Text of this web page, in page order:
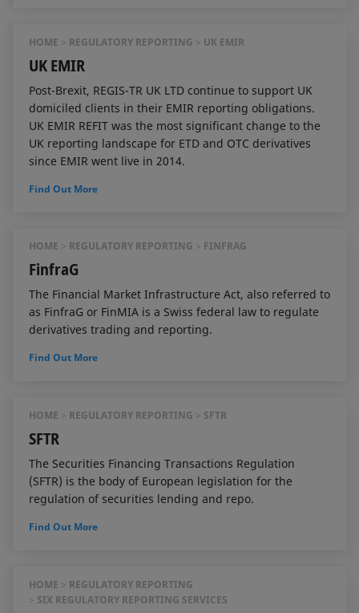
HOME REGULATORY REPORTING UK EMIR
UK EMIR
Post-Brexit, REGIS-TR UK LTD continue to support UK
domiciled clients in their EMIR reporting obligations.
UK EMIR REFIT was the most significant change to the
UK reporting landscape for ETD and OTC derivatives
since EMIR went live in 2014.
Find Out More
HOME REGULATORY REPORTING FINFRAG
FinfraG
The Financial Market Infrastructure Act, also referred to
as FinfraG or FinMIA is a Swiss federal law to regulate
derivatives trading and reporting.
Find Out More
HOME REGULATORY REPORTING SFTR
SFTR
The Securities Financing Transactions Regulation
(SFTR) is the body of European legislation for the
regulation of securities lending and repo.
Find Out More
HOME
REGULATORY REPORTING
SIX REGULATORY REPORTING SERVICES